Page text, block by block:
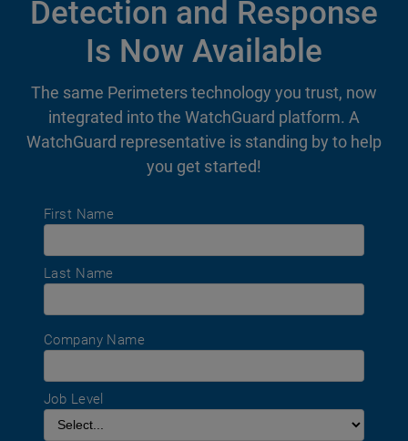
First Name
Last Name
Company Name
Job Level
Detection and Response
Is Now Available
The same Perimeters technology you trust, now
integrated into the WatchGuard platform. A
WatchGuard representative is standing by to help
you get started!